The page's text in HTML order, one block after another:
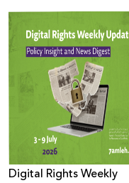
Digital Rights Weekly